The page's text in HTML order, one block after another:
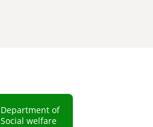
Department of
Social welfare